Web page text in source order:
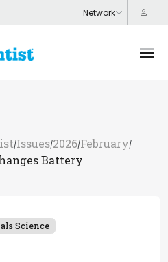
/Issues/2026/February/
Battery
Science